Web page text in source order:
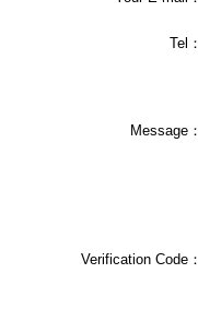
Tel：
Message：
Verification Code：